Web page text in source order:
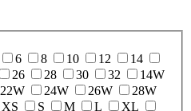
6 8 10 12
14
26 28 30 32
14W
22W 24W 26W
28W
XS S M L XL